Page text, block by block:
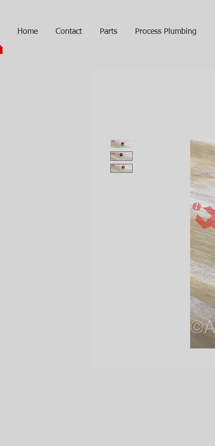
Home Contact Parts Process Plumbing